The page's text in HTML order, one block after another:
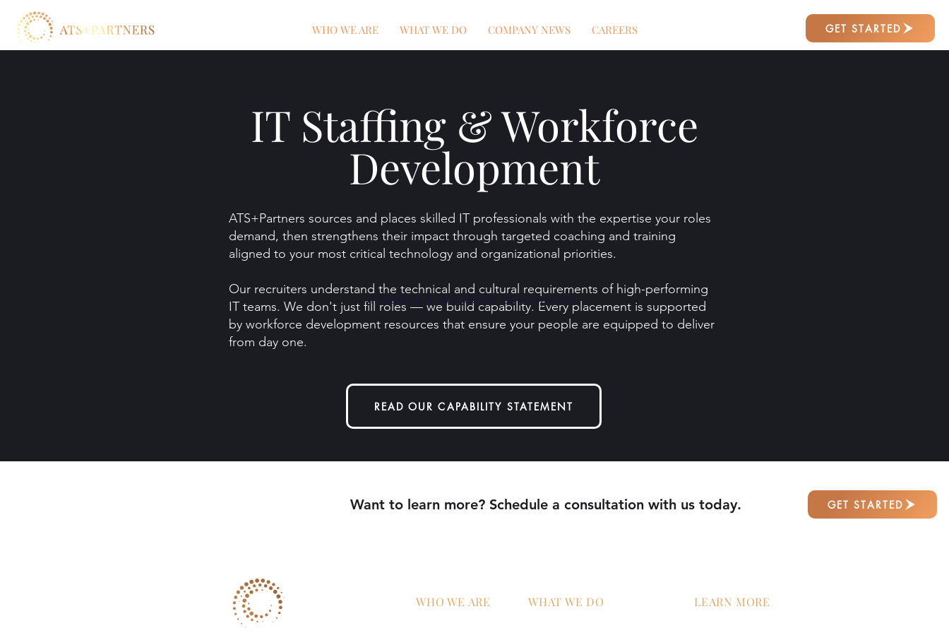
GET STARTED
WHO WE ARE WHAT WE DO COMPANY NEWS CAREERS
IT Staffing & Workforce
Development
ATS+Partners sources and places skilled IT professionals with the expertise your roles
demand, then strengthens their impact through targeted coaching and training
aligned to your most critical technology and organizational priorities.
Our recruiters understand the technical and cultural requirements of high-performing
IT teams. We don't just fill roles — we build capability. Every placement is supported
by workforce development resources that ensure your people are equipped to deliver
from day one.
IT Staffing & Workforce Development
READ OUR CAPABILITY STATEMENT
Want to learn more? Schedule a consultation with us today. GET STARTED
WHO WE ARE WHAT WE DO LEARN MORE